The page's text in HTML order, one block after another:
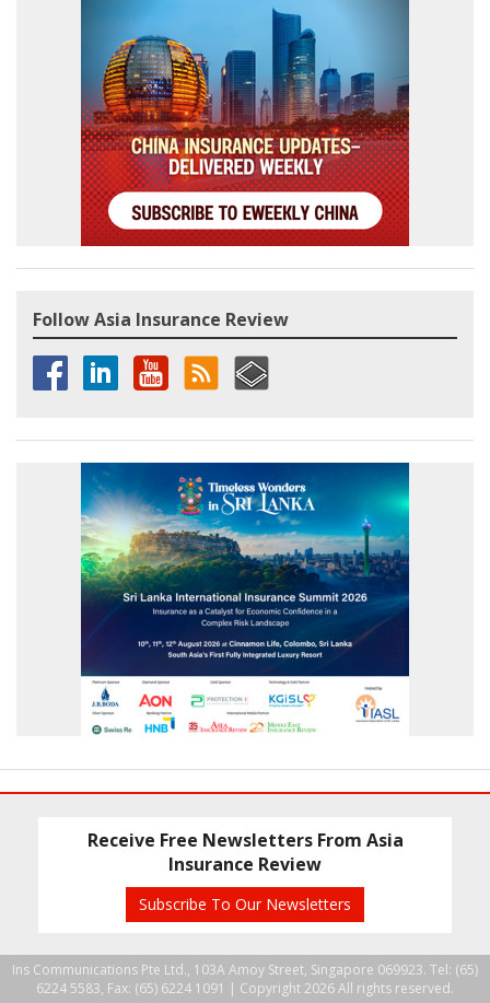
Follow Asia Insurance Review
Receive Free Newsletters From Asia
Insurance Review
Subscribe To Our Newsletters
Ins Communications Pte Ltd., 103A Amoy Street, Singapore 069923. Tel: (65)
6224 5583, Fax: (65) 6224 1091 | Copyright 2026 All rights reserved.